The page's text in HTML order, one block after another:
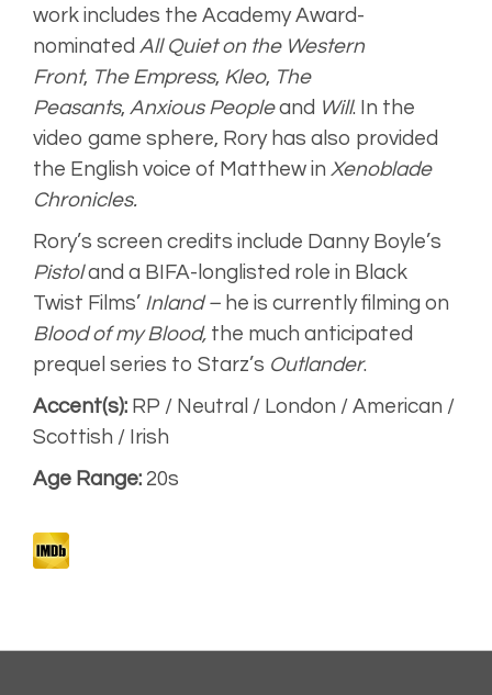
work includes the Academy Award-
nominated All Quiet on the Western
Front, The Empress, Kleo, The
Peasants, Anxious Peopleand Will. In the
video game sphere, Rory has also provided
the English voice of Matthew in Xenoblade
Chronicles.
Rory’s screen credits include Danny Boyle’s
Pistoland a BIFA-longlisted role in Black
Twist Films’ Inland – he is currently filming on
Blood of my Blood, the much anticipated
prequel series to Starz’s Outlander.
Accent(s): RP / Neutral / London / American /
Scottish / Irish
Age Range: 20s